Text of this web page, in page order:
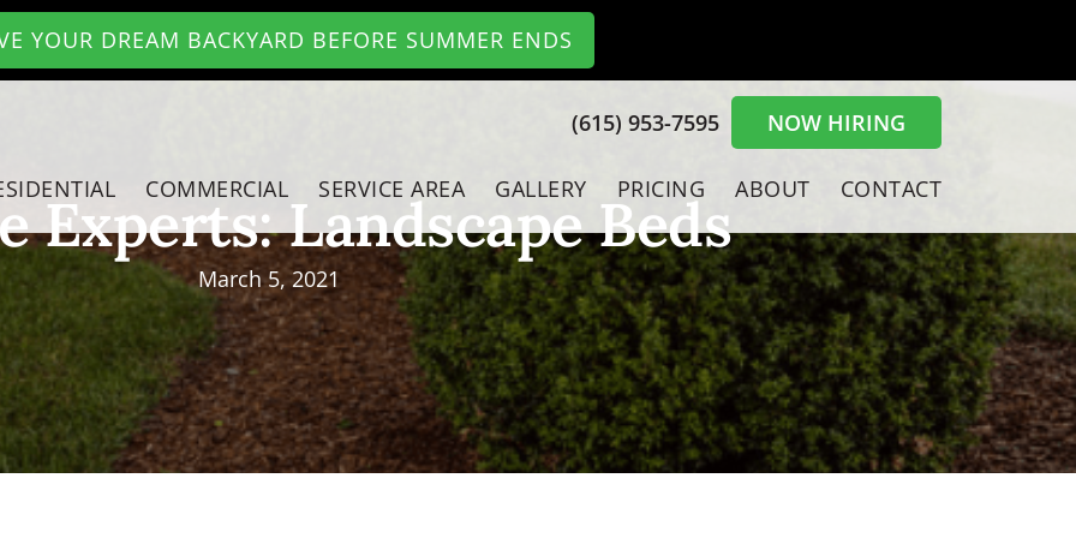
YOUR DREAM BACKYARD BEFORE SUMMER ENDS
(615) 953-7595 NOW HIRING
COMMERCIAL SERVICE AREA GALLERY PRICING ABOUT CONTACT
Experts: Landscape Beds
March 5, 2021